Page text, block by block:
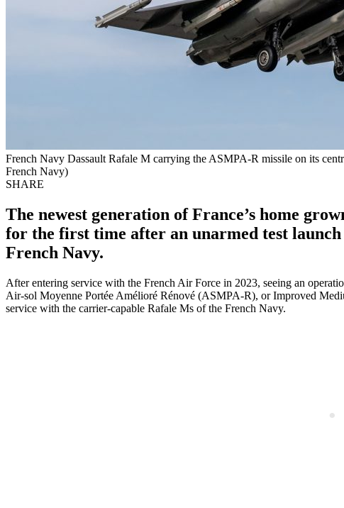
French Navy Dassault Rafale M carrying the ASMPA-R missile on its
French Navy)
SHARE
The newest generation of France’s home
for the first time after an unarmed test
French Navy.
After entering service with the French Air Force in 2023, seeing an
Air-sol Moyenne Portée Amélioré Rénové (ASMPA-R), or Improved
service with the carrier-capable Rafale Ms of the French Navy.